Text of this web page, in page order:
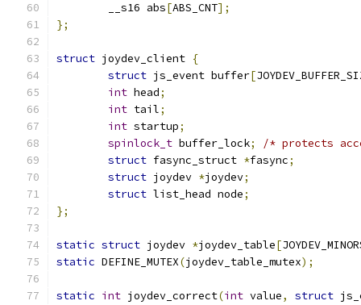
	__s16 abs
[ABS_CNT];
};
struct joydev_client {
struct js_event buffer[
int head;
int tail;
int startup;
spinlock_t buffer_lock;
/* protects
struct fasync_struct *fasync;
struct joydev *joydev;
struct list_head node;
};
static struct joydev *joydev_table[
static DEFINE_MUTEX(joydev_table_mutex);
static int joydev_correct(int value, struct